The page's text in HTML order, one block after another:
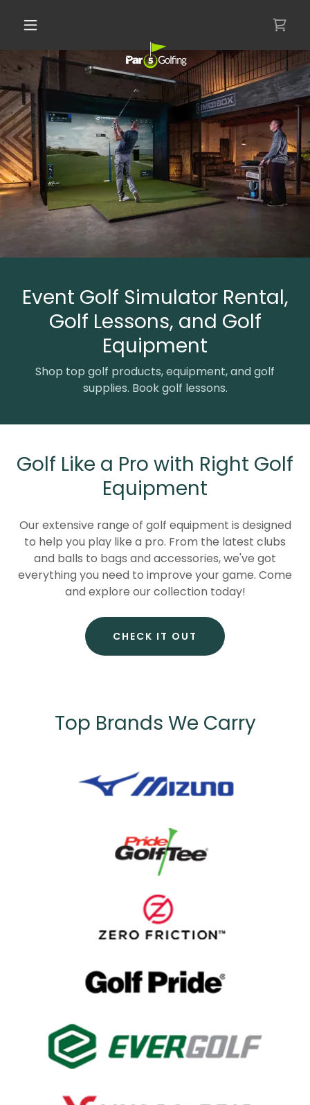
Event Golf Simulator Rental,
Golf Lessons, and Golf
Equipment
Shop top golf products, equipment, and golf
supplies. Book golf lessons.
Golf Like a Pro with Right Golf
Equipment
Our extensive range of golf equipment is designed
to help you play like a pro. From the latest clubs
and balls to bags and accessories, we've got
everything you need to improve your game. Come
and explore our collection today!
CHECK IT OUT
Top Brands We Carry